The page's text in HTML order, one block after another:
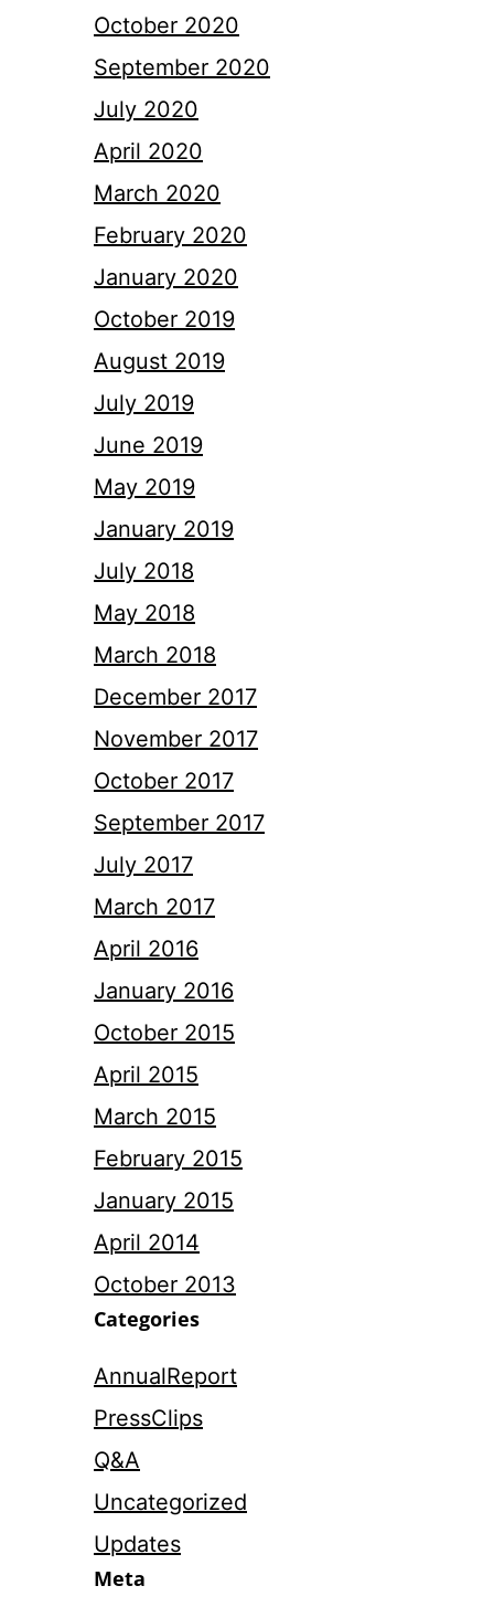
October 2020
September 2020
July 2020
April 2020
March 2020
February 2020
January 2020
October 2019
August 2019
July 2019
June 2019
May 2019
January 2019
July 2018
May 2018
March 2018
December 2017
November 2017
October 2017
September 2017
July 2017
March 2017
April 2016
January 2016
October 2015
April 2015
March 2015
February 2015
January 2015
April 2014
October 2013
Categories
AnnualReport
PressClips
Q&A
Uncategorized
Updates
Meta